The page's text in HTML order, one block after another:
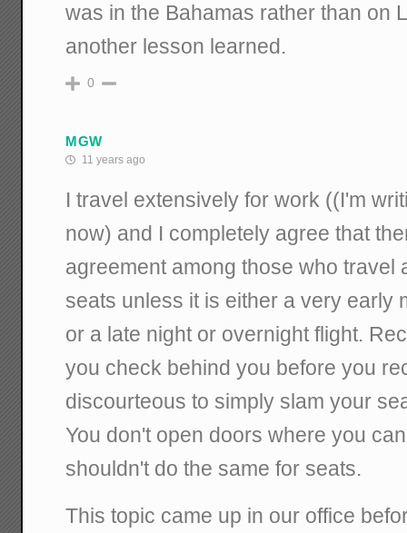
was in the Bahamas rather than on
another lesson learned.
0
MGW
11 years ago
I travel extensively for work ((I'm
now) and I completely agree that
agreement among those who travel
seats unless it is either a very early
or a late night or overnight flight.
you check behind you before you
discourteous to simply slam your
You don't open doors where you
shouldn't do the same for seats.
This topic came up in our office